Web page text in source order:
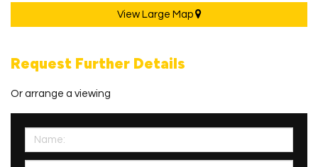
View Large Map
Request Further Details
Or arrange a viewing